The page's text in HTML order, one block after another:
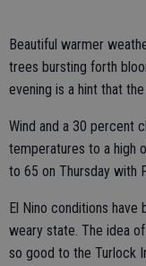
Beautiful warmer
trees bursting forth
evening is a hint that
Wind and a 30 percent
temperatures to a high
to 65 on Thursday with
El Nino conditions
weary state. The idea
so good to the Turlock